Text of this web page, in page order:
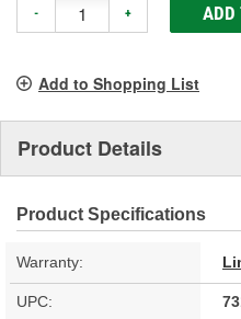
- + ADD
Add to Shopping List
Product Details
Product Specifications
Warranty:
UPC: